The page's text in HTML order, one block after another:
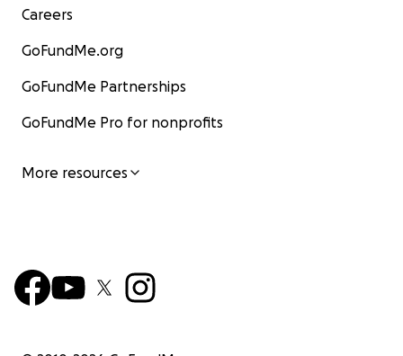
Careers
GoFundMe.org
GoFundMe Partnerships
GoFundMe Pro for nonprofits
More resources